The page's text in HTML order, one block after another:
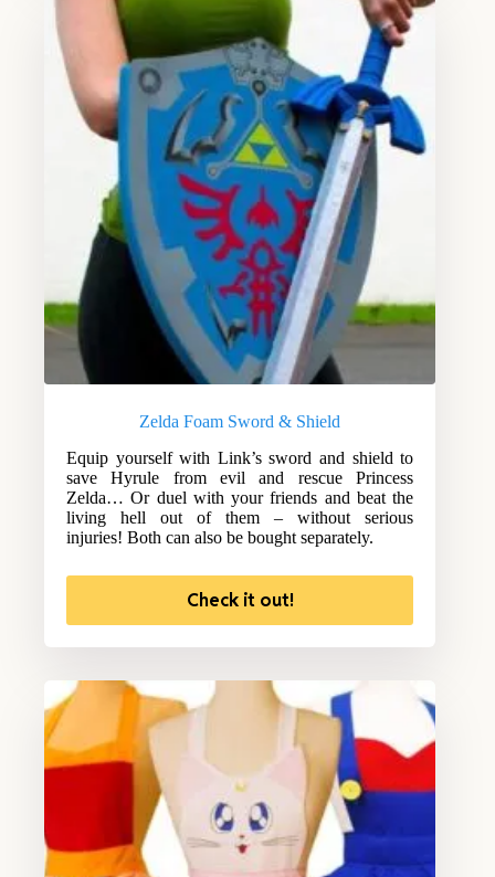
Zelda Foam Sword & Shield
Equip yourself with Link’s sword and shield to
save Hyrule from evil and rescue Princess
Zelda… Or duel with your friends and beat the
living hell out of them – without serious
injuries! Both can also be bought separately.
Check it out!